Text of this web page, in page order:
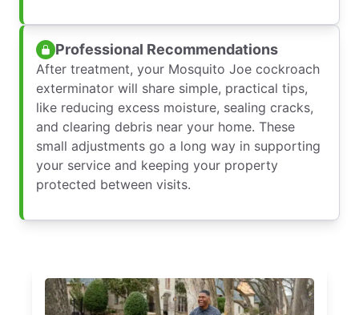
Professional Recommendations
After treatment, your Mosquito Joe cockroach
exterminator will share simple, practical tips,
like reducing excess moisture, sealing cracks,
and clearing debris near your home. These
small adjustments go a long way in supporting
your service and keeping your property
protected between visits.